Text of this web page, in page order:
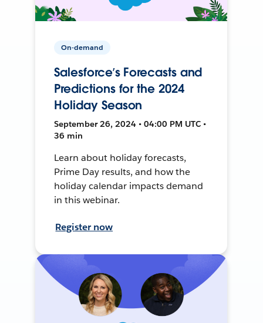
On-demand
Salesforce’s Forecasts and
Predictions for the 2024
Holiday Season
September 26, 2024 • 04:00 PM UTC •
36 min
Learn about holiday forecasts,
Prime Day results, and how the
holiday calendar impacts demand
in this webinar.
Register now